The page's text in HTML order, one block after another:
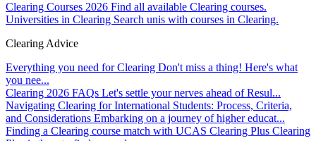
Clearing Courses 2026 Find all available Clearing courses.
Universities in Clearing Search unis with courses in Clearing.
Clearing Advice
Everything you need for Clearing Don't miss a thing! Here's what
you nee...
Clearing 2026 FAQs Let's settle your nerves ahead of Resul...
Navigating Clearing for International Students: Process, Criteria,
and Considerations Embarking on a journey of higher educat...
Finding a Clearing course match with UCAS Clearing Plus Clearing